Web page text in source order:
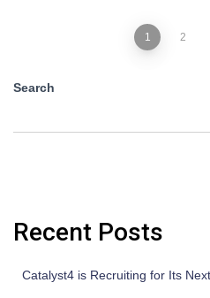
1 2
Search
Recent Posts
Catalyst4 is Recruiting for Its